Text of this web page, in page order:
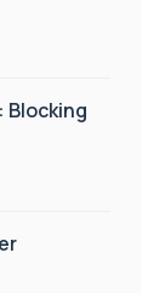
Blocking